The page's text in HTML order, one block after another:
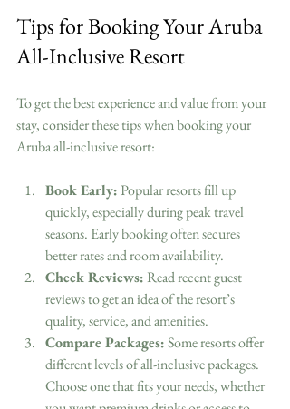
Tips for Booking Your Aruba
All-Inclusive Resort
To get the best experience and value from your
stay, consider these tips when booking your
Aruba all-inclusive resort:
Book Early: Popular resorts fill up
quickly, especially during peak travel
seasons. Early booking often secures
better rates and room availability.
Check Reviews: Read recent guest
reviews to get an idea of the resort’s
quality, service, and amenities.
Compare Packages: Some resorts offer
different levels of all-inclusive packages.
Choose one that fits your needs, whether